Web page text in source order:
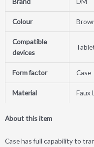
Colour
Compatible
devices
Form factor Case
Material Faux
About this item
Case has full capability to